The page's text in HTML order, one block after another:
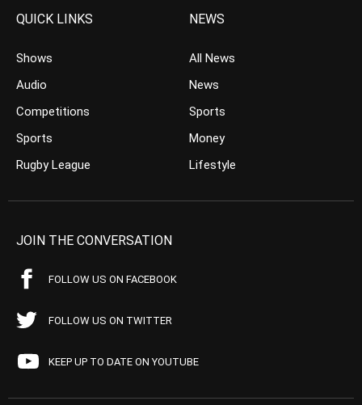
QUICK LINKS
Shows
Audio
Competitions
Sports
Rugby League
NEWS
All News
News
Sports
Money
Lifestyle
JOIN THE CONVERSATION
FOLLOW US ON FACEBOOK
FOLLOW US ON TWITTER
KEEP UP TO DATE ON YOUTUBE